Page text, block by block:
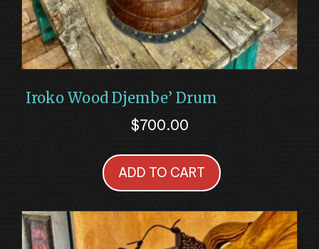
Iroko Wood Djembe’ Drum
$700.00
ADD TO CART